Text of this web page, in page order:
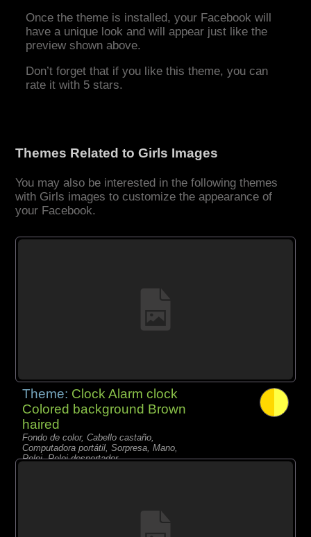
Once the theme is installed, your Facebook will
have a unique look and will appear just like the
preview shown above.
Don’t forget that if you like this theme, you can
rate it with 5 stars.
Themes Related to Girls Images
You may also be interested in the following themes
with Girls images to customize the appearance of
your Facebook.
Theme: Clock Alarm clock
Colored background Brown
haired
Fondo de color, Cabello castaño,
Computadora portátil, Sorpresa, Mano,
Reloj, Reloj despertador,